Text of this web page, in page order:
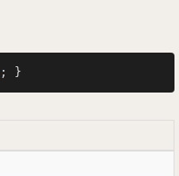
; }